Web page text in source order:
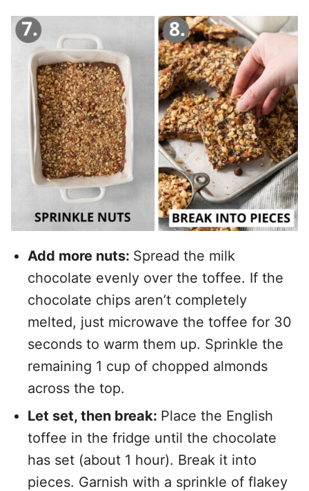
Add more nuts: Spread the milk
chocolate evenly over the toffee. If the
chocolate chips aren’t completely
melted, just microwave the toffee for 30
seconds to warm them up. Sprinkle the
remaining 1 cup of chopped almonds
across the top.
Let set, then break: Place the English
toffee in the fridge until the chocolate
has set (about 1 hour). Break it into
pieces. Garnish with a sprinkle of flakey